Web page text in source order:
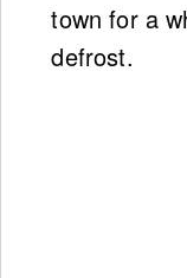
town for a
defrost.